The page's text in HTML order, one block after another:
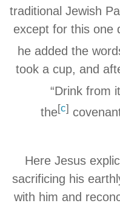
traditional Jewish
except for this one
he added the
took a cup, and
“Drink from
the[c]
Here Jesus
sacrificing his
with him and